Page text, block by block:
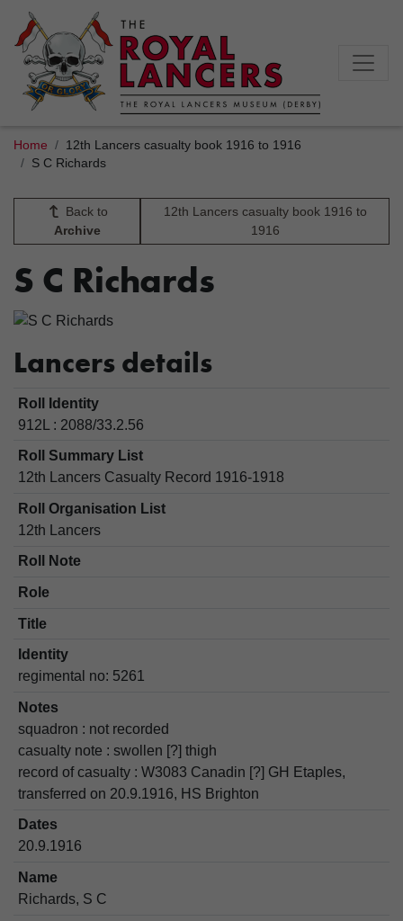
Home
12th Lancers casualty book 1916 to 1916
S C Richards
Back to
Archive
12th Lancers casualty book 1916 to
1916
S C Richards
Lancers details
Roll Identity
912L : 2088/33.2.56
Roll Summary List
12th Lancers Casualty Record 1916-1918
Roll Organisation List
12th Lancers
Roll Note
Role
Title
Identity
regimental no: 5261
Notes
squadron : not recorded
casualty note : swollen [?] thigh
record of casualty : W3083 Canadin [?] GH Etaples,
transferred on 20.9.1916, HS Brighton
Dates
20.9.1916
Name
Richards, S C